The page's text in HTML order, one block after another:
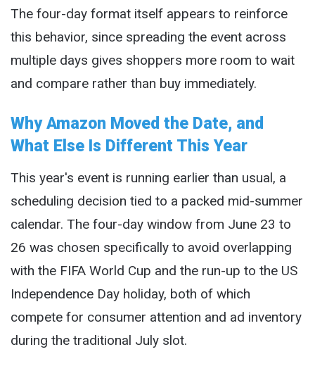
The four-day format itself appears to reinforce
this behavior, since spreading the event across
multiple days gives shoppers more room to wait
and compare rather than buy immediately.
Why Amazon Moved the Date, and
What Else Is Different This Year
This year's event is running earlier than usual, a
scheduling decision tied to a packed mid-summer
calendar. The four-day window from June 23 to
26 was chosen specifically to avoid overlapping
with the FIFA World Cup and the run-up to the US
Independence Day holiday, both of which
compete for consumer attention and ad inventory
during the traditional July slot.